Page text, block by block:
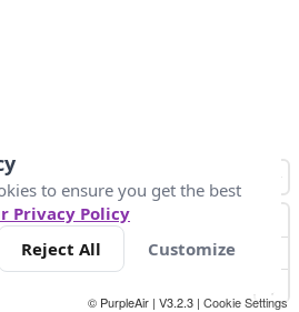
10 +
© PurpleAir | V3.2.3 | Cookie Settings
to ensure you get the best
Privacy Policy
Reject All Customize